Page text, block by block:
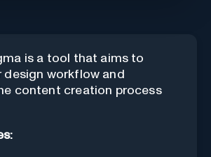
is a tool that aims to
design workflow and
content creation process